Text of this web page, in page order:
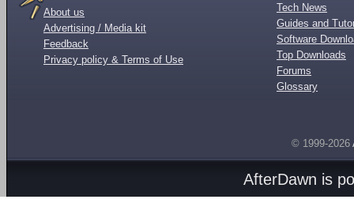
About us
Advertising / Media kit
Feedback
Privacy policy & Terms of Use
Tech News
Guides and
Software
Top Downloads
Forums
Glossary
© 1999-2026
AfterDawn is